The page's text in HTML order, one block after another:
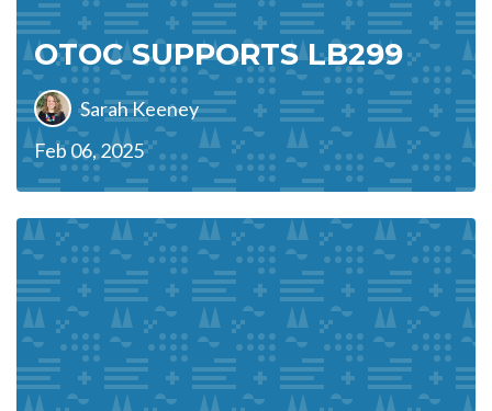
OTOC SUPPORTS LB299
Sarah Keeney
Feb 06, 2025